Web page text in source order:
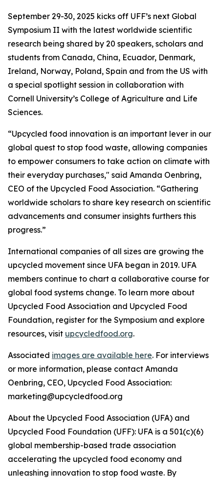
September 29-30, 2025 kicks off UFF’s next Global
Symposium II with the latest worldwide scientific
research being shared by 20 speakers, scholars and
students from Canada, China, Ecuador, Denmark,
Ireland, Norway, Poland, Spain and from the US with
a special spotlight session in collaboration with
Cornell University’s College of Agriculture and Life
Sciences.
“Upcycled food innovation is an important lever in our
global quest to stop food waste, allowing companies
to empower consumers to take action on climate with
their everyday purchases," said Amanda Oenbring,
CEO of the Upcycled Food Association. “Gathering
worldwide scholars to share key research on scientific
advancements and consumer insights furthers this
progress.”
International companies of all sizes are growing the
upcycled movement since UFA began in 2019. UFA
members continue to chart a collaborative course for
global food systems change. To learn more about
Upcycled Food Association and Upcycled Food
Foundation, register for the Symposium and explore
resources, visit upcycledfood.org.
Associated images are available here. For interviews
or more information, please contact Amanda
Oenbring, CEO, Upcycled Food Association:
marketing@upcycledfood.org
About the Upcycled Food Association (UFA) and
Upcycled Food Foundation (UFF): UFA is a 501(c)(6)
global membership-based trade association
accelerating the upcycled food economy and
unleashing innovation to stop food waste. By